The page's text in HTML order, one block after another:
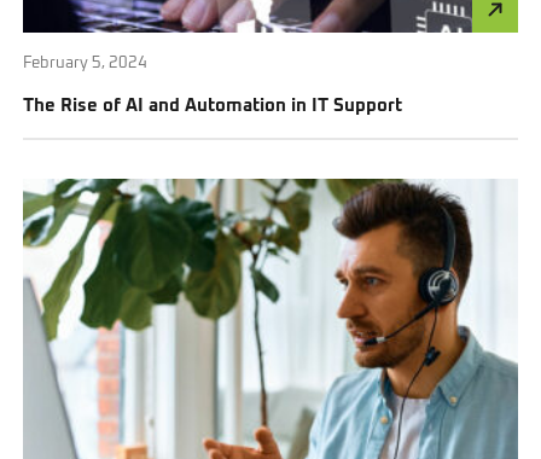
February 5, 2024
The Rise of AI and Automation in IT Support